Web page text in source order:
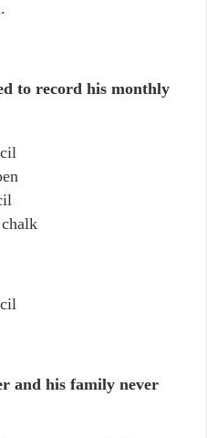
to record his monthly
and his family never